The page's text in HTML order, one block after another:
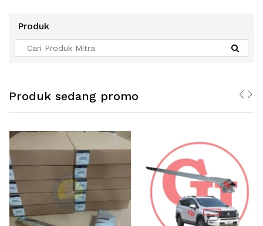
Produk
Produk sedang promo